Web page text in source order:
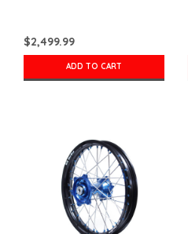
$2,499.99
ADD TO CART